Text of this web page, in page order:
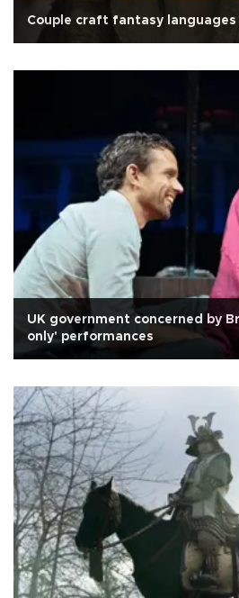
Couple craft fantasy languages
UK government concerned by
only' performances